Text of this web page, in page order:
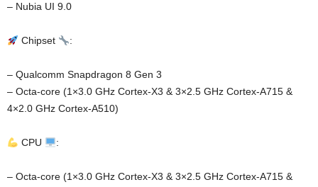
– Nubia UI 9.0
Chipset :
– Qualcomm Snapdragon 8 Gen 3
– Octa-core (1×3.0 GHz Cortex-X3 & 3×2.5 GHz Cortex-A715 &
4×2.0 GHz Cortex-A510)
CPU :
– Octa-core (1×3.0 GHz Cortex-X3 & 3×2.5 GHz Cortex-A715 &